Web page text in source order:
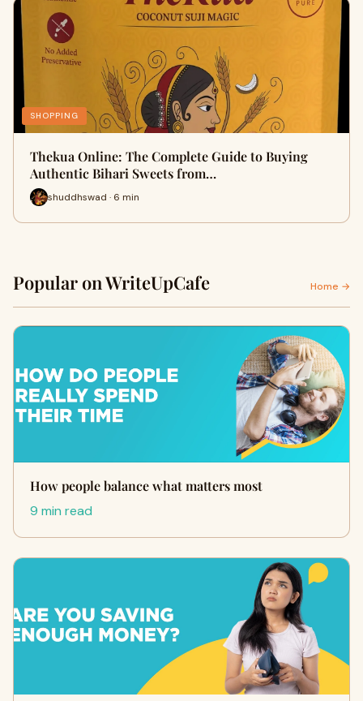
SHOPPING
Thekua Online: The Complete Guide to Buying
Authentic Bihari Sweets from…
shuddhswad · 6 min
Popular on WriteUpCafe Home →
How people balance what matters most
9 min read